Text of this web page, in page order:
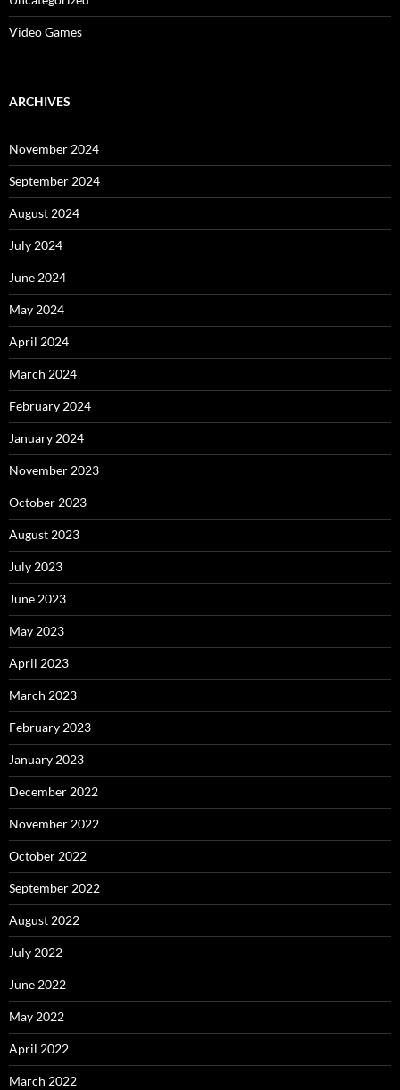
Video Games
ARCHIVES
November 2024
September 2024
August 2024
July 2024
June 2024
May 2024
April 2024
March 2024
February 2024
January 2024
November 2023
October 2023
August 2023
July 2023
June 2023
May 2023
April 2023
March 2023
February 2023
January 2023
December 2022
November 2022
October 2022
September 2022
August 2022
July 2022
June 2022
May 2022
April 2022
March 2022